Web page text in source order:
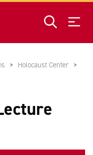
Holocaust Center